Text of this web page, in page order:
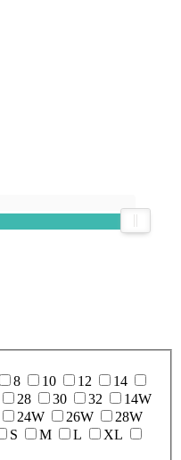
8 10 12
14
28 30 32
14W
24W 26W
28W
S M L
XL